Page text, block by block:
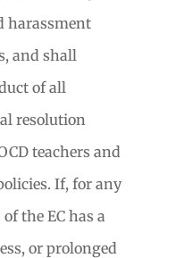
harassment
and shall
of all
resolution
teachers and
If, for any
the EC has a
or prolonged